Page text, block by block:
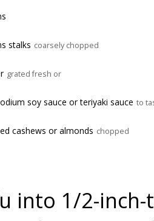
stalks coarsely chopped
grated fresh or
soy sauce or teriyaki sauce to
cashews or almonds chopped
into 1/2-